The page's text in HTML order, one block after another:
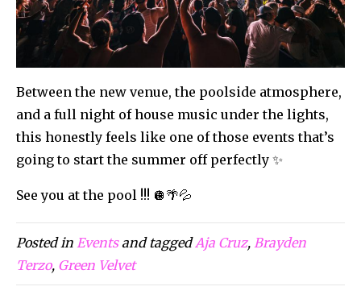
Between the new venue, the poolside atmosphere,
and a full night of house music under the lights,
this honestly feels like one of those events that’s
going to start the summer off perfectly ✨
See you at the pool !!! 🪩🌴💦
Posted in Eventsand taggedAja Cruz, Brayden
Terzo, Green Velvet